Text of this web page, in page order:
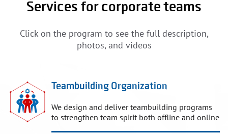
Services for corporate teams
Click on the program to see the full description,
photos, and videos
Teambuilding Organization
We design and deliver teambuilding programs
to strengthen team spirit both offline and online